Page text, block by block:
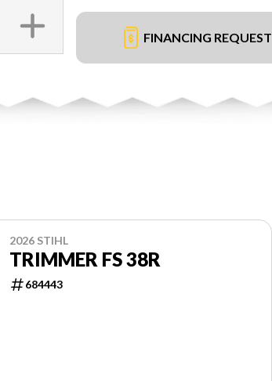
FINANCING REQUEST
2026 STIHL
TRIMMER FS 38R
684443